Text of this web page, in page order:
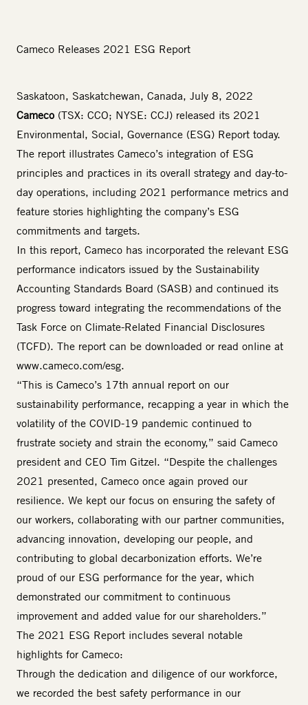
Cameco Releases 2021 ESG Report
Saskatoon, Saskatchewan, Canada, July 8, 2022
Cameco (TSX: CCO; NYSE: CCJ) released its 2021
Environmental, Social, Governance (ESG) Report today.
The report illustrates Cameco’s integration of ESG
principles and practices in its overall strategy and day-to-
day operations, including 2021 performance metrics and
feature stories highlighting the company’s ESG
commitments and targets.
In this report, Cameco has incorporated the relevant ESG
performance indicators issued by the Sustainability
Accounting Standards Board (SASB) and continued its
progress toward integrating the recommendations of the
Task Force on Climate-Related Financial Disclosures
(TCFD). The report can be downloaded or read online at
www.cameco.com/esg.
“This is Cameco’s 17th annual report on our
sustainability performance, recapping a year in which the
volatility of the COVID-19 pandemic continued to
frustrate society and strain the economy,” said Cameco
president and CEO Tim Gitzel. “Despite the challenges
2021 presented, Cameco once again proved our
resilience. We kept our focus on ensuring the safety of
our workers, collaborating with our partner communities,
advancing innovation, developing our people, and
contributing to global decarbonization efforts. We’re
proud of our ESG performance for the year, which
demonstrated our commitment to continuous
improvement and added value for our shareholders.”
The 2021 ESG Report includes several notable
highlights for Cameco:
Through the dedication and diligence of our workforce,
we recorded the best safety performance in our